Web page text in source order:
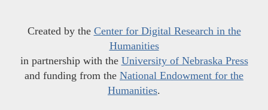
Created by the Center for Digital Research in the
Humanities
in partnership with the University of Nebraska Press
and funding from the National Endowment for the
Humanities.